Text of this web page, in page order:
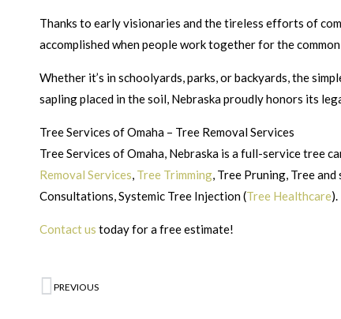
Thanks to early visionaries and the tireless efforts of
accomplished when people work together for the
Whether it’s in schoolyards, parks, or backyards, the
sapling placed in the soil, Nebraska proudly honors its
Tree Services of Omaha – Tree Removal Services
Tree Services of Omaha, Nebraska is a full-service tree
Removal Services, Tree Trimming, Tree Pruning, Tree and
Consultations, Systemic Tree Injection (Tree Healthcare).
Contact us today for a free estimate!
Prev
PREVIOUS